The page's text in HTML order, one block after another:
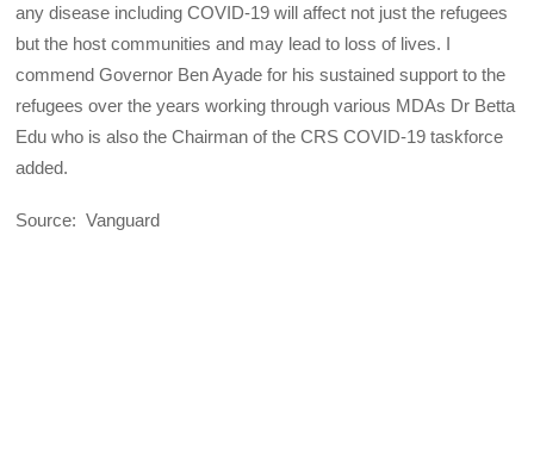
any disease including COVID-19 will affect not just the refugees
but the host communities and may lead to loss of lives. I
commend Governor Ben Ayade for his sustained support to the
refugees over the years working through various MDAs Dr Betta
Edu who is also the Chairman of the CRS COVID-19 taskforce
added.
Source: Vanguard